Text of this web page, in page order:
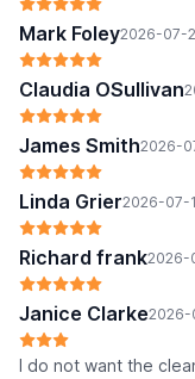
Mark Foley2026-07-
Claudia OSullivan
James Smith2026-
Linda Grier2026-07-
Richard frank2026-
Janice Clarke2026-
I do not want the